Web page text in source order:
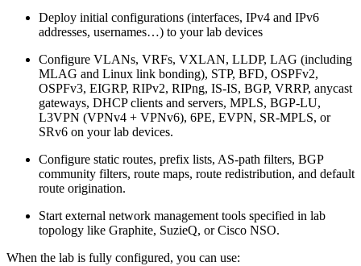
Deploy initial configurations (interfaces, IPv4 and IPv6
addresses, usernames…) to your lab devices
Configure VLANs, VRFs, VXLAN, LLDP, LAG (including
MLAG and Linux link bonding), STP, BFD, OSPFv2,
OSPFv3, EIGRP, RIPv2, RIPng, IS-IS, BGP, VRRP, anycast
gateways, DHCP clients and servers, MPLS, BGP-LU,
L3VPN (VPNv4 + VPNv6), 6PE, EVPN, SR-MPLS, or
SRv6 on your lab devices.
Configure static routes, prefix lists, AS-path filters, BGP
community filters, route maps, route redistribution, and default
route origination.
Start external network management tools specified in lab
topology like Graphite, SuzieQ, or Cisco NSO.
When the lab is fully configured, you can use: